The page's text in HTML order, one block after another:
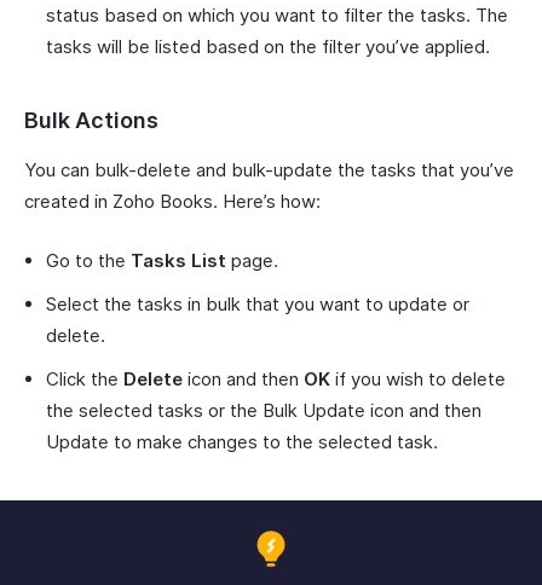
status based on which you want to filter the tasks. The
tasks will be listed based on the filter you’ve applied.
Bulk Actions
You can bulk-delete and bulk-update the tasks that you’ve
created in Zoho Books. Here’s how:
Go to the Tasks List page.
Select the tasks in bulk that you want to update or
delete.
Click the Delete icon and then OK if you wish to delete
the selected tasks or the Bulk Update icon and then
Update to make changes to the selected task.